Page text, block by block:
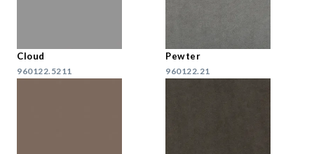
Cloud
960122.5211
Pewter
960122.21